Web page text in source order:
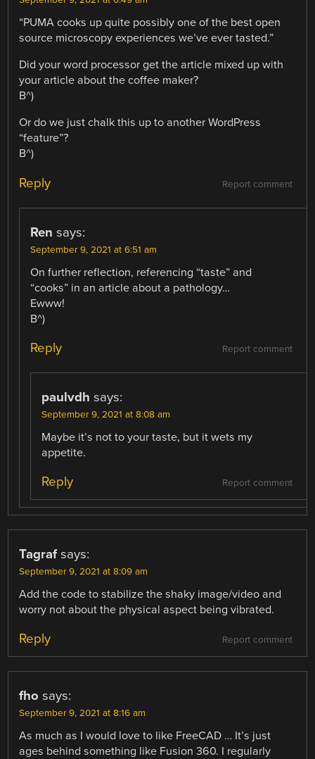
“PUMA cooks up quite possibly one of the best open
source microscopy experiences we’ve ever tasted.”
Did your word processor get the article mixed up with
your article about the coffee maker?
B^)
Or do we just chalk this up to another WordPress
“feature”?
B^)
Report comment
Reply
Ren says:
September 9, 2021 at 6:51 am
On further reflection, referencing “taste” and
“cooks” in an article about a pathology…
Ewww!
B^)
Report comment
Reply
paulvdh says:
September 9, 2021 at 8:08 am
Maybe it’s not to your taste, but it wets my
appetite.
Report comment
Reply
Tagraf says:
September 9, 2021 at 8:09 am
Add the code to stabilize the shaky image/video and
worry not about the physical aspect being vibrated.
Report comment
Reply
fho says:
September 9, 2021 at 8:16 am
As much as I would love to like FreeCAD … It’s just
ages behind something like Fusion 360. I regularly